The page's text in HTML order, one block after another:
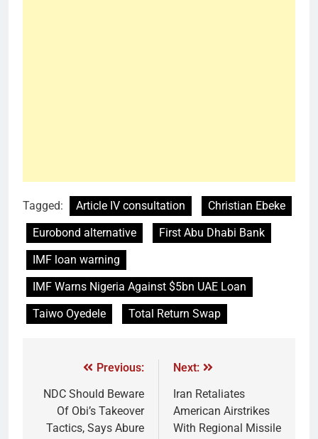
Tagged: Article IV consultation
Christian Ebeke
Eurobond alternative
First Abu Dhabi Bank
IMF loan warning
IMF Warns Nigeria Against $5bn UAE Loan
Taiwo Oyedele
Total Return Swap
Previous:
NDC Should Beware
Of Obi’s Takeover
Tactics, Says Abure
Next:
Iran Retaliates
American Airstrikes
With Regional Missile